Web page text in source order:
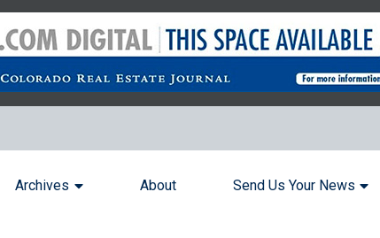
Archives About Send Us Your News